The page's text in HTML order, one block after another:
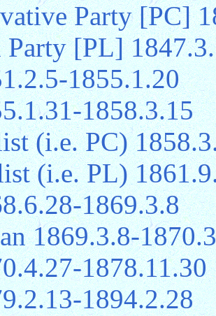
Party [PC]
[PL]
1855.1.20
1858.3.15
(i.e. PC)
(i.e. PL)
1869.3.8
1869.3.8-
1878.11.30
1894.2.28